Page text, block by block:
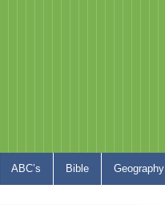
ABC’s Bible Geography